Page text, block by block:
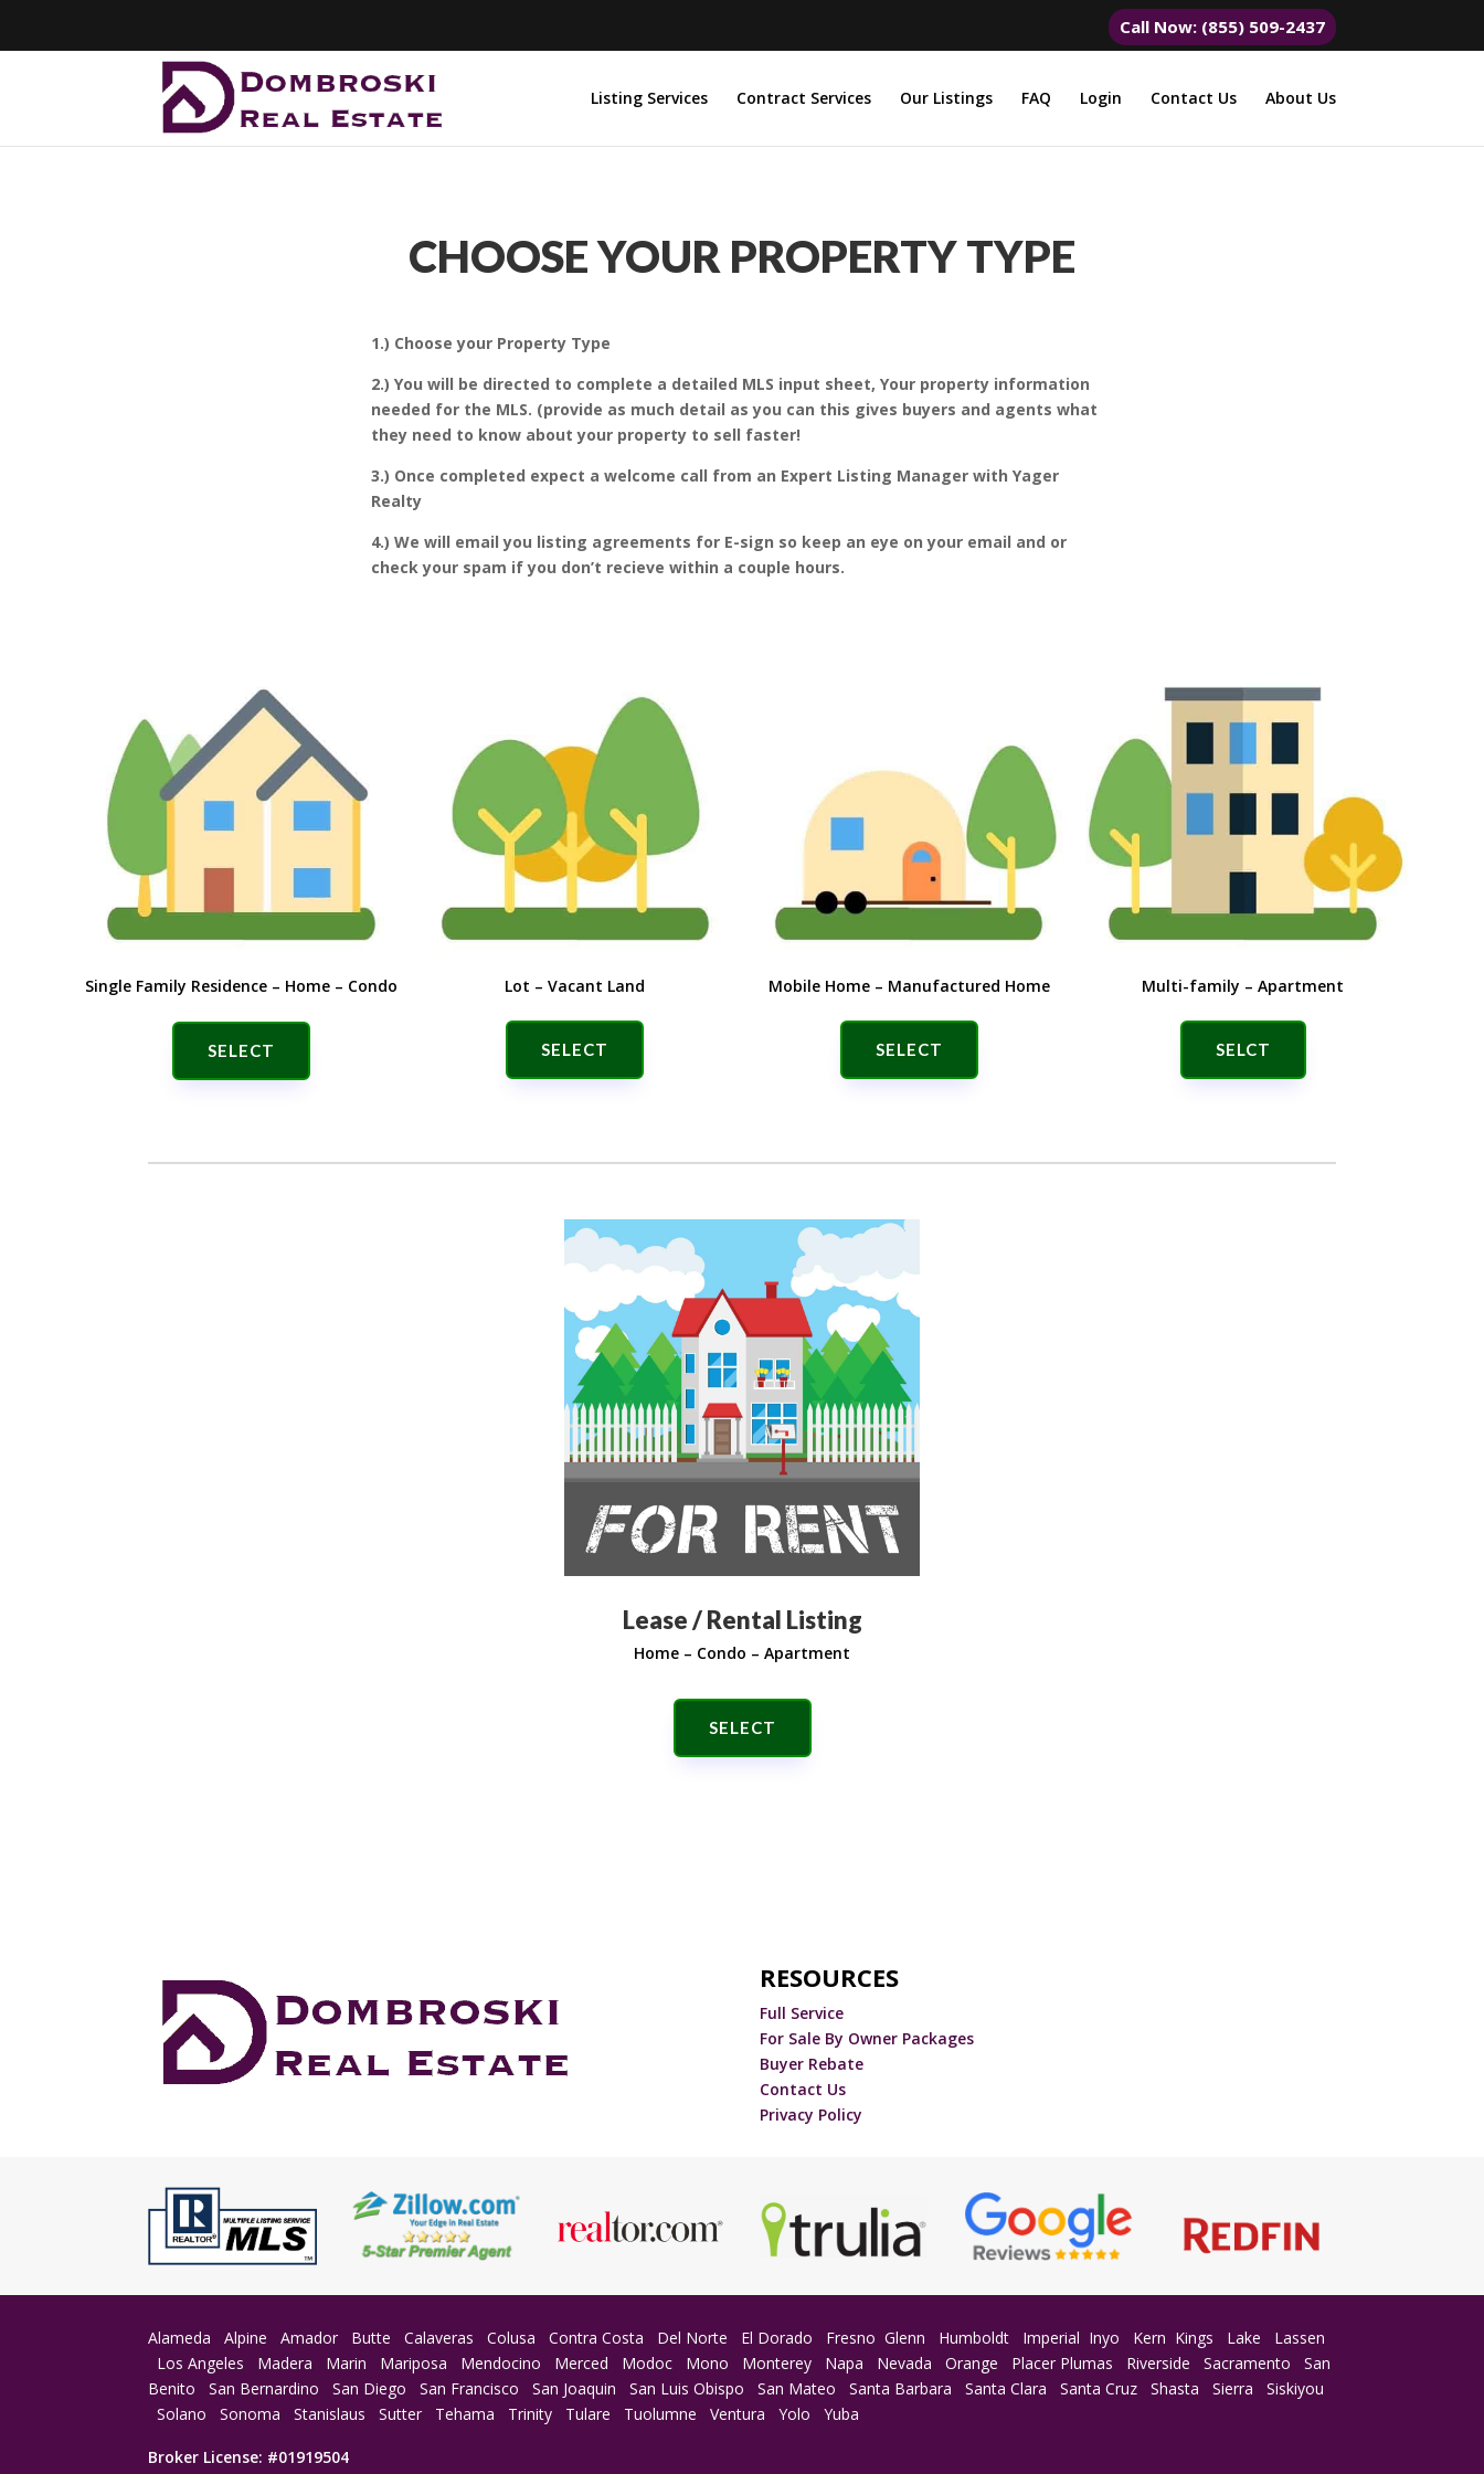
Call Now: (855) 509-2437
Listing Services Contract Services Our Listings FAQ Login Contact Us About Us
CHOOSE YOUR PROPERTY TYPE
1.) Choose your Property Type
2.) You will be directed to complete a detailed MLS input sheet, Your property information
needed for the MLS. (provide as much detail as you can this gives buyers and agents what
they need to know about your property to sell faster!
3.) Once completed expect a welcome call from an Expert Listing Manager with Yager
Realty
4.) We will email you listing agreements for E-sign so keep an eye on your email and or
check your spam if you don’t recieve within a couple hours.
Single Family Residence – Home – Condo
SELECT
Lot – Vacant Land
SELECT
Mobile Home – Manufactured Home
SELECT
Multi-family – Apartment
SELCT
Lease / Rental Listing
Home – Condo – Apartment
SELECT
RESOURCES
Full Service
For Sale By Owner Packages
Buyer Rebate
Contact Us
Privacy Policy
Alameda Alpine Amador Butte Calaveras Colusa Contra Costa Del Norte El Dorado Fresno Glenn Humboldt Imperial Inyo Kern Kings Lake
Lassen
Los Angeles
Madera Marin Mariposa Mendocino Merced Modoc Mono Monterey Napa Nevada Orange Placer Plumas Riverside Sacramento
San
Benito
San Bernardino San Diego San Francisco San Joaquin San Luis Obispo San Mateo Santa Barbara Santa Clara Santa Cruz Shasta Sierra
Siskiyou
Solano
Sonoma Stanislaus Sutter Tehama Trinity Tulare Tuolumne Ventura Yolo Yuba
Broker License: #01919504